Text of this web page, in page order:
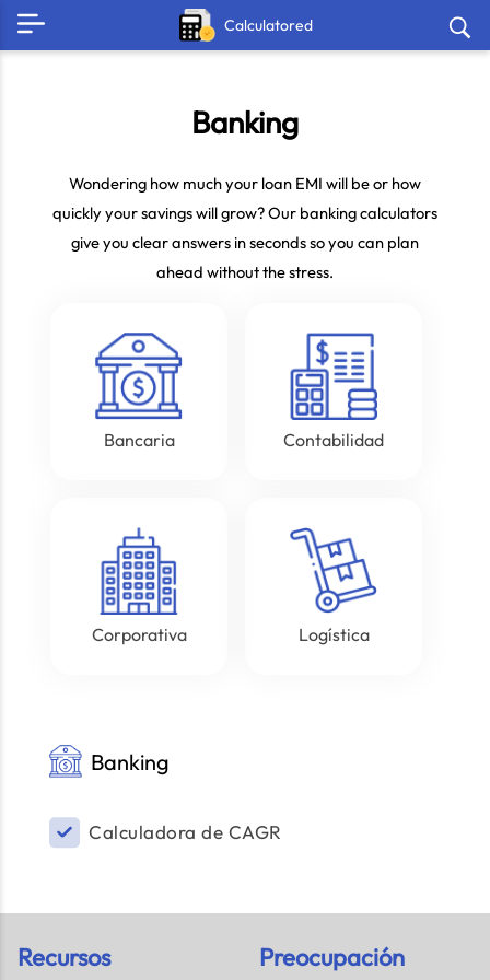
Calculatored
Banking
Wondering how much your loan EMI will be or how
quickly your savings will grow? Our banking calculators
give you clear answers in seconds so you can plan
ahead without the stress.
Bancaria Contabilidad
Corporativa Logística
Banking
Calculadora de CAGR
Recursos Preocupación